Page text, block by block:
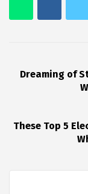
Dreaming of
These Top 5